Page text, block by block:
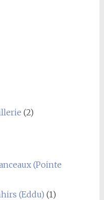
(2)
(Pointe
(Eddu) (1)